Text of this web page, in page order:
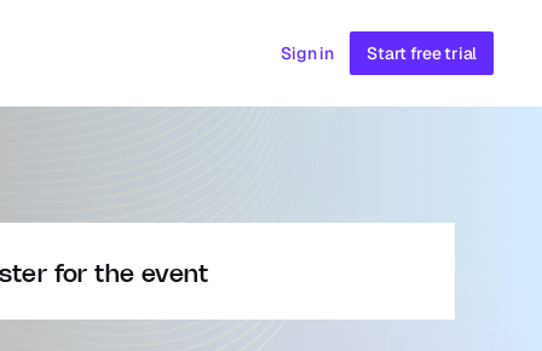
for the event
Sign in Start free trial